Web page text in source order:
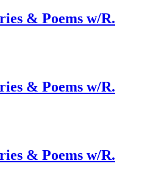
& Poems w/R.
& Poems w/R.
& Poems w/R.